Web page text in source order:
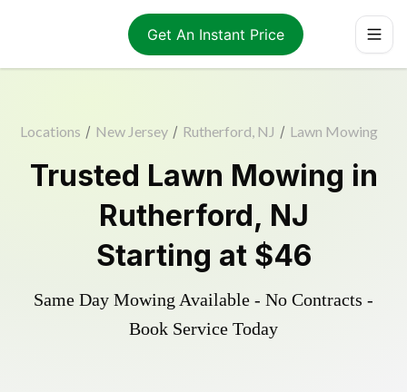
Get An Instant Price
Locations / New Jersey / Rutherford, NJ / Lawn Mowing
Trusted Lawn Mowing in
Rutherford, NJ
Starting at $46
Same Day Mowing Available - No Contracts -
Book Service Today